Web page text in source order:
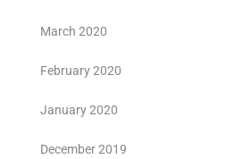
March 2020
February 2020
January 2020
December 2019